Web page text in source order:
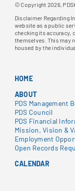
© Copyright 2026,
Disclaimer Regarding
website as a public
checking its accuracy,
themselves. This may
housed by the
HOME
ABOUT
PDS Management
PDS Council
PDS Financial
Mission, Vision &
Employment
Open Records
CALENDAR